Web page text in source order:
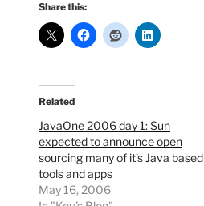
Share this:
Related
JavaOne 2006 day 1: Sun
expected to announce open
sourcing many of it’s Java based
tools and apps
May 16, 2006